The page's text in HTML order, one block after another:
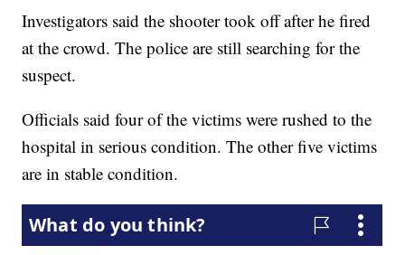
Investigators said the shooter took off after he fired
at the crowd. The police are still searching for the
suspect.
Officials said four of the victims were rushed to the
hospital in serious condition. The other five victims
are in stable condition.